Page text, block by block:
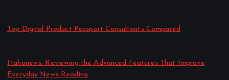
Top Digital Product Passport Consultants Compared
Hahanews: Reviewing the Advanced Features That Improve
Everyday News Reading